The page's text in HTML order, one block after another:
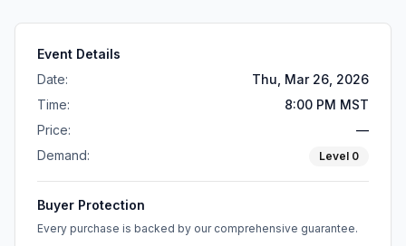
Event Details
Date:
Thu, Mar 26, 2026
Time:
8:00 PM MST
Price:
—
Demand:
Level 0
Buyer Protection
Every purchase is backed by our comprehensive guarantee.